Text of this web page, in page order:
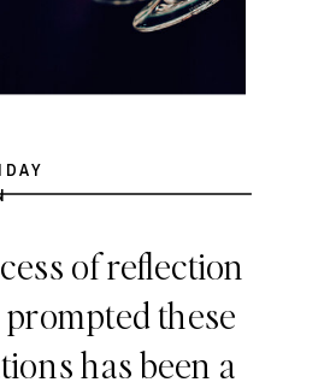
of reflection
these
has been a